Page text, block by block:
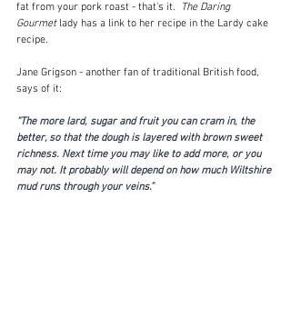
fat from your pork roast - that's it.
The Daring
Gourmet lady has a link to her recipe in the Lardy cake
recipe.
Jane Grigson - another fan of traditional British food,
says of it:
“The more lard, sugar and fruit you can cram in, the
better, so that the dough is layered with brown sweet
richness. Next time you may like to add more, or you
may not. It probably will depend on how much Wiltshire
mud runs through your veins.”